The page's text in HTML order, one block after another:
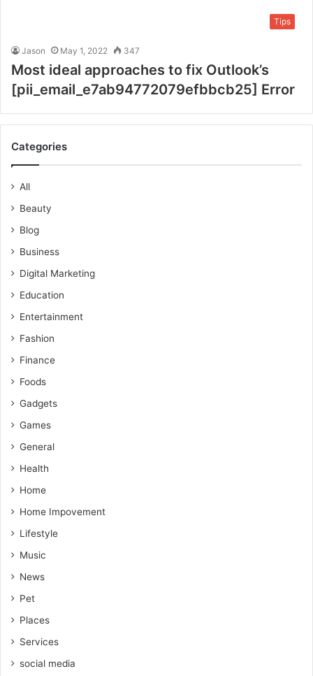
Tips
Jason May 1, 2022 347
Most ideal approaches to fix Outlook’s
[pii_email_e7ab94772079efbbcb25] Error
Categories
All
Beauty
Blog
Business
Digital Marketing
Education
Entertainment
Fashion
Finance
Foods
Gadgets
Games
General
Health
Home
Home Impovement
Lifestyle
Music
News
Pet
Places
Services
social media